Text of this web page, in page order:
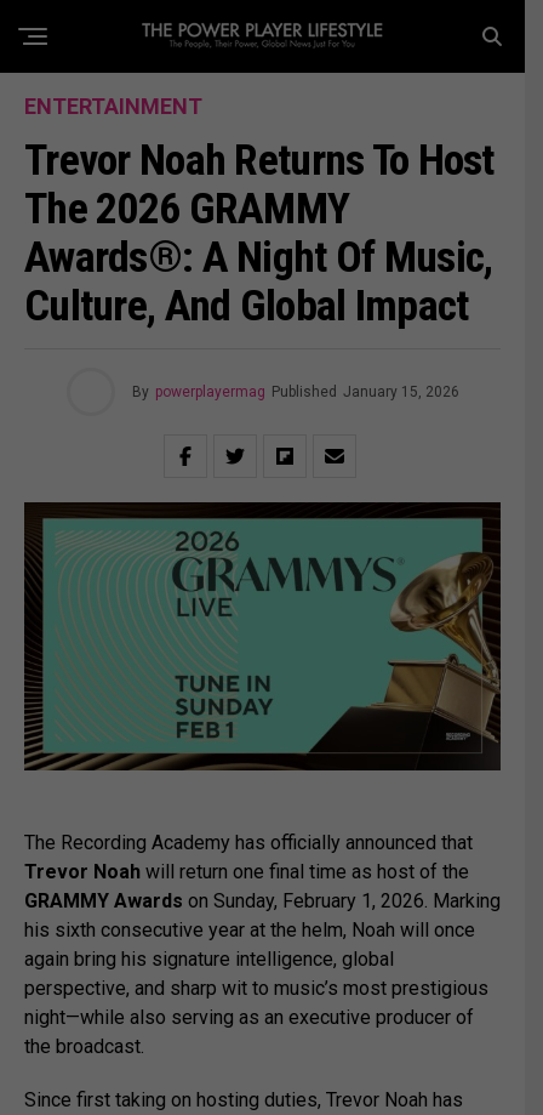
ENTERTAINMENT
Trevor Noah Returns To Host
The 2026 GRAMMY
Awards®: A Night Of Music,
Culture, And Global Impact
By powerplayermag Published January 15, 2026
The Recording Academy has officially announced that
Trevor Noah will return one final time as host of the
GRAMMY Awards on Sunday, February 1, 2026. Marking
his sixth consecutive year at the helm, Noah will once
again bring his signature intelligence, global
perspective, and sharp wit to music’s most prestigious
night—while also serving as an executive producer of
the broadcast.
Since first taking on hosting duties, Trevor Noah has